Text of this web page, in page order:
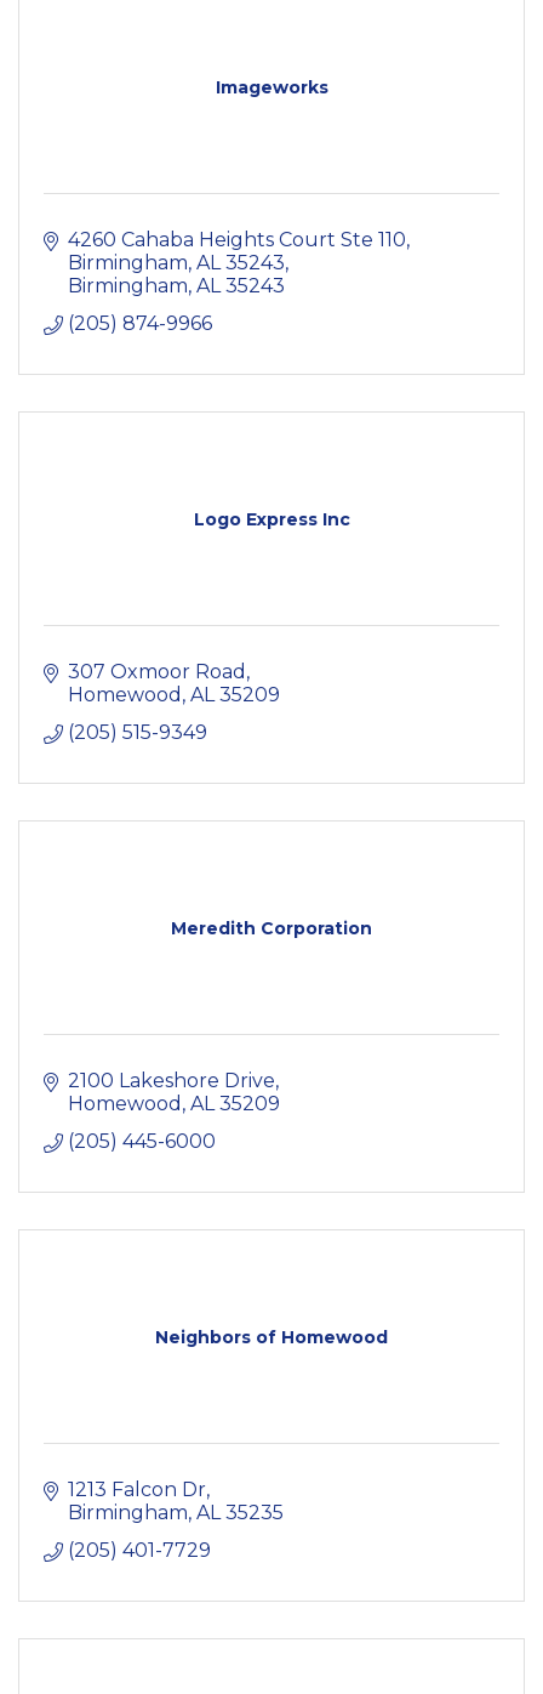
Imageworks
4260 Cahaba Heights Court Ste 110,
Birmingham, AL 35243
Birmingham AL 35243
(205) 874-9966
Logo Express Inc
307 Oxmoor Road
Homewood AL 35209
(205) 515-9349
Meredith Corporation
2100 Lakeshore Drive
Homewood AL 35209
(205) 445-6000
Neighbors of Homewood
1213 Falcon Dr
Birmingham AL 35235
(205) 401-7729